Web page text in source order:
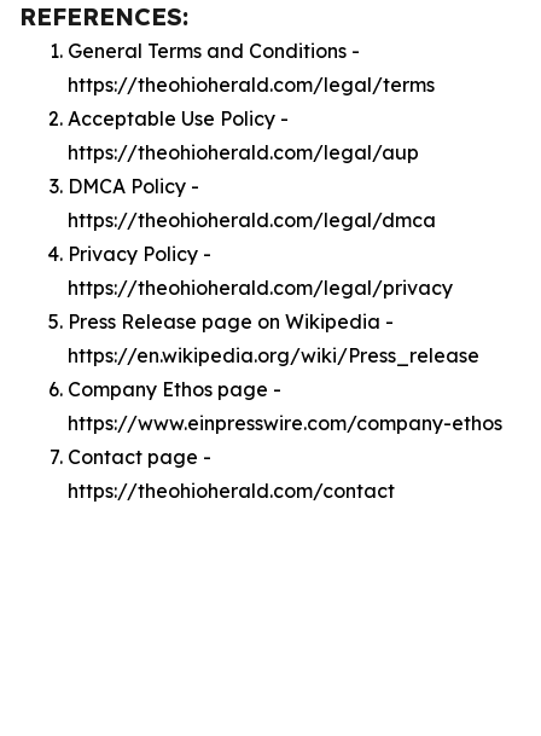
REFERENCES:
General Terms and Conditions -
https://theohioherald.com/legal/terms
Acceptable Use Policy -
https://theohioherald.com/legal/aup
DMCA Policy -
https://theohioherald.com/legal/dmca
Privacy Policy -
https://theohioherald.com/legal/privacy
Press Release page on Wikipedia -
https://en.wikipedia.org/wiki/Press_release
Company Ethos page -
https://www.einpresswire.com/company-ethos
Contact page -
https://theohioherald.com/contact